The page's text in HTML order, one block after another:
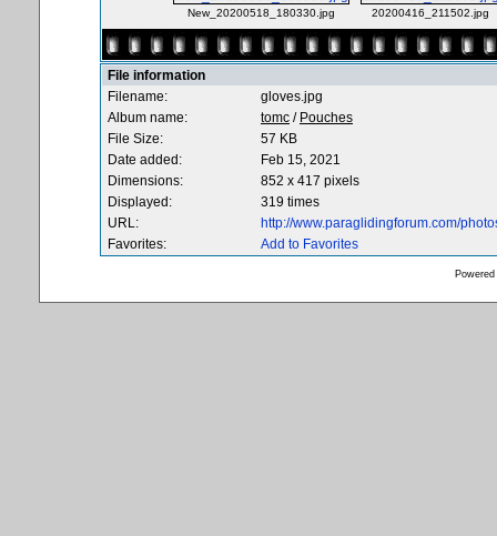
New_20200518_180330.jpg 20200416_211502.jpg
File information
Filename:
gloves.jpg
Album name:
tomc / Pouches
File Size:
57 KB
Date added:
Feb 15, 2021
Dimensions:
852 x 417 pixels
Displayed:
319 times
URL:
http://www.paraglidingforum.com/
Favorites:
Add to Favorites